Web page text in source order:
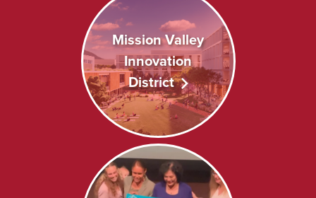
Mission Valley
Innovation
District